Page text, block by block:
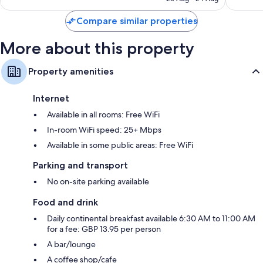
reviews
1,007
Compare similar properties
More about this property
Property amenities
Internet
Available in all rooms: Free WiFi
In-room WiFi speed: 25+ Mbps
Available in some public areas: Free WiFi
Parking and transport
No on-site parking available
Food and drink
Daily continental breakfast available 6:30 AM to 11:00 AM
for a fee: GBP 13.95 per person
A bar/lounge
A coffee shop/cafe